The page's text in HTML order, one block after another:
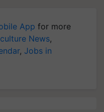
App for more
News,
, Jobs in